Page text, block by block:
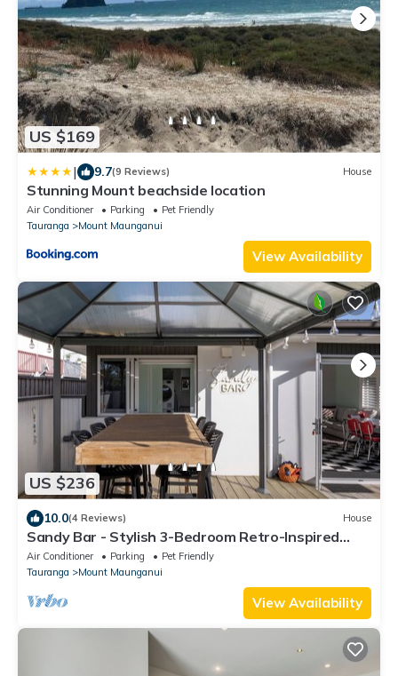
US $169
| 9.7(9 Reviews) House
Stunning Mount beachside location
Air Conditioner Parking
Pet Friendly
Tauranga
Mount Maunganui
View Availability
US $236
10.0(4 Reviews) House
Sandy Bar - Stylish 3-Bedroom Retro-Inspired
Home with Sunlit Deck, Pet-Friendly Yard, and
Prime Location Steps from Mount Maunganui’s
Best Cafés and Golden Beaches
Air Conditioner Parking
Pet Friendly
Tauranga
Mount Maunganui
View Availability